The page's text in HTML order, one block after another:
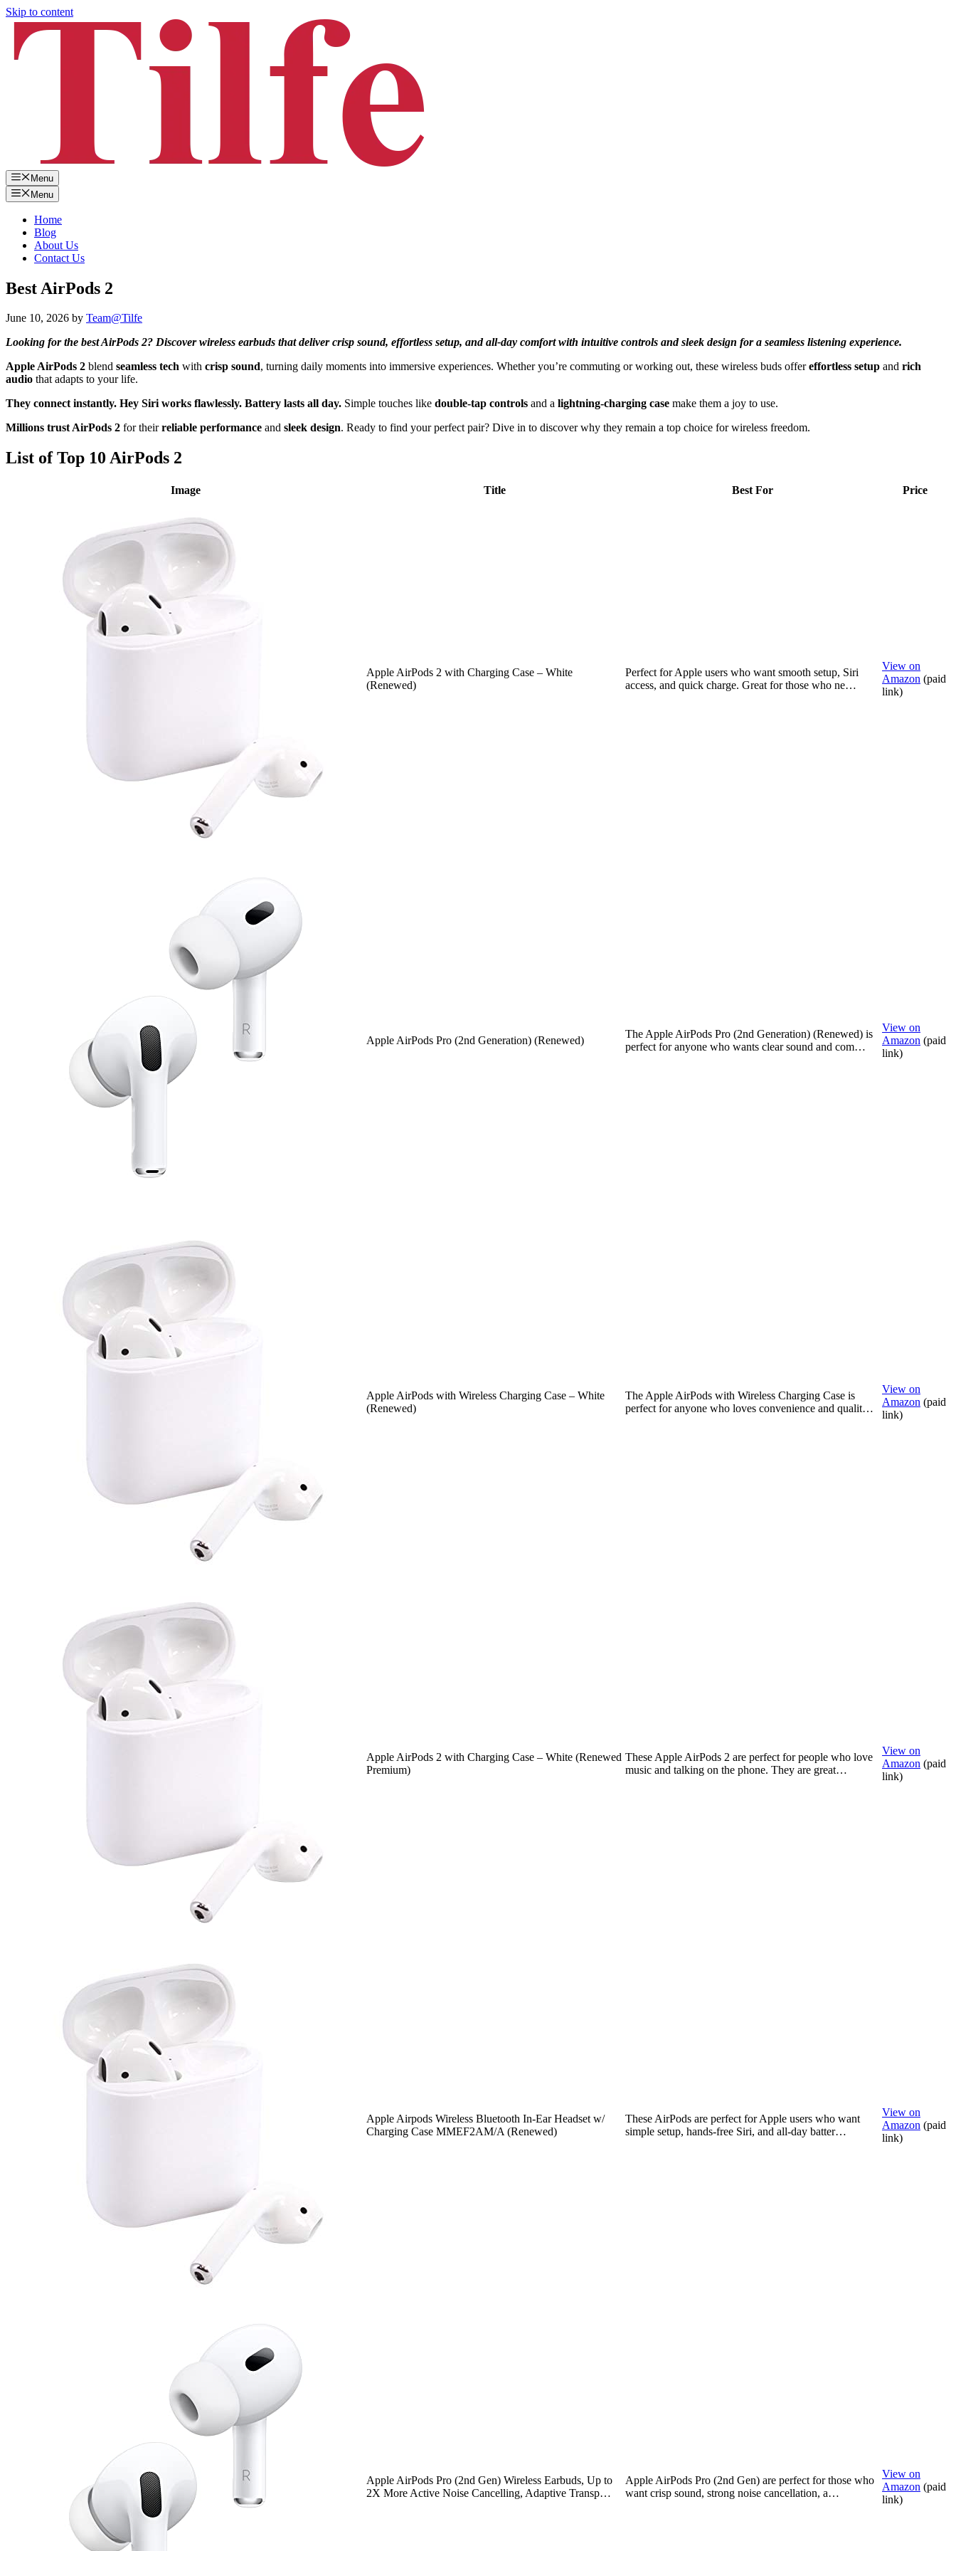
Skip to content
Menu
Menu
Home
Blog
About Us
Contact Us
Best AirPods 2
June 10, 2026 by Team@Tilfe
Looking for the best AirPods 2? Discover wireless earbuds that deliver crisp sound, effortless setup, and all-day comfort with intuitive controls and sleek design for a seamless listening experience.
Apple AirPods 2 blend seamless tech with crisp sound, turning daily moments into immersive experiences. Whether you’re commuting or working out, these wireless buds offereffortless setup and rich
audio that adapts to your life.
They connect instantly. Hey Siri works flawlessly. Battery lasts all day. Simple touches like double-tap controls and a lightning-charging case make them a joy to use.
Millions trust AirPods 2 for theirreliable performance and sleek design. Ready to find your perfect pair? Dive in to discover why they remain a top choice for wireless freedom.
List of Top 10 AirPods 2
Image Title Best For Price
Apple AirPods 2 with Charging Case – White
(Renewed)
Perfect for Apple users who want smooth setup, Siri
access, and quick charge. Great for those who ne…
View on
Amazon (paid
link)
Apple AirPods Pro (2nd Generation) (Renewed)
The Apple AirPods Pro (2nd Generation) (Renewed) is
perfect for anyone who wants clear sound and com…
View on
Amazon (paid
link)
Apple AirPods with Wireless Charging Case – White
(Renewed)
The Apple AirPods with Wireless Charging Case is
perfect for anyone who loves convenience and qualit…
View on
Amazon (paid
link)
Apple AirPods 2 with Charging Case – White (Renewed
Premium)
These Apple AirPods 2 are perfect for people who love
music and talking on the phone. They are great…
View on
Amazon (paid
link)
Apple Airpods Wireless Bluetooth In-Ear Headset w/
Charging Case MMEF2AM/A (Renewed)
These AirPods are perfect for Apple users who want
simple setup, hands-free Siri, and all-day batter…
View on
Amazon (paid
link)
Apple AirPods Pro (2nd Gen) Wireless Earbuds, Up to
2X More Active Noise Cancelling, Adaptive Transp…
Apple AirPods Pro (2nd Gen) are perfect for those who
want crisp sound, strong noise cancellation, a…
View on
Amazon (paid
link)